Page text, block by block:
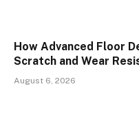
How Advanced Floor
Scratch and Wear
August 6, 2026